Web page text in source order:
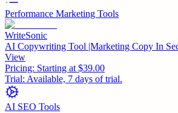
Performance Marketing Tools
WriteSonic
AI Copywriting Tool |Marketing Copy In
View
Pricing: Starting at $39.00
Trial: Available, 7 days of trial.
AI SEO Tools